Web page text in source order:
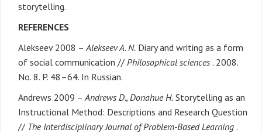
storytelling.
REFERENCES
Alekseev 2008 –Alekseev A. N. Diary and writing as a form
of social communication // Philosophical sciences . 2008.
No. 8. P. 48–64. In Russian.
Andrews 2009 –Andrews D., Donahue H. Storytelling as an
Instructional Method: Descriptions and Research Question
// The Interdisciplinary Journal of Problem-Based Learning .